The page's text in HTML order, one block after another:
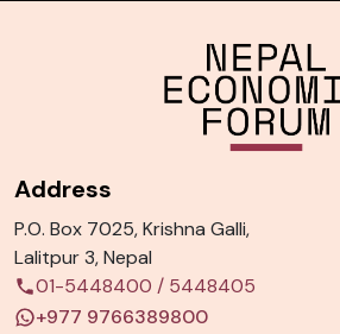
Address
P.O. Box 7025, Krishna Galli,
Lalitpur 3, Nepal
01-5448400 / 5448405
+977 9766389800